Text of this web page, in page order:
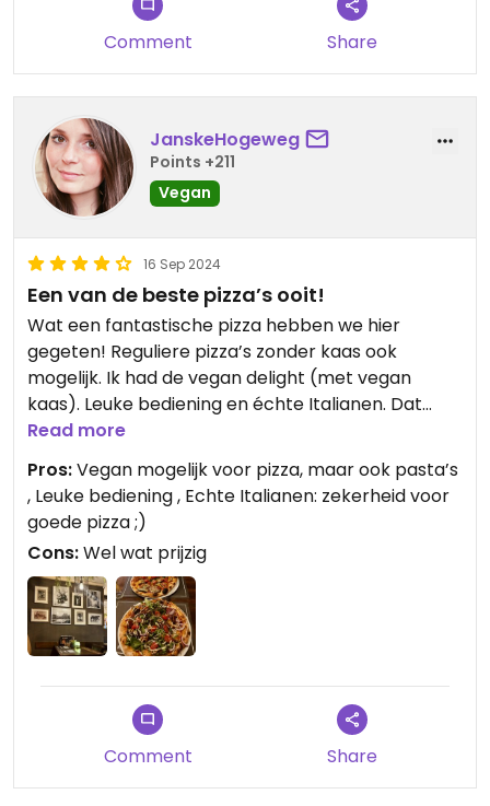
Comment Share
JanskeHogeweg
Points +211
Vegan
16 Sep 2024
Een van de beste pizza’s ooit!
Wat een fantastische pizza hebben we hier
gegeten! Reguliere pizza’s zonder kaas ook
mogelijk. Ik had de vegan delight (met vegan
kaas). Leuke bediening en échte Italianen. Dat
proef je meteen!
Read more
Pros:Vegan mogelijk voor pizza, maar ook pasta’s
, Leuke bediening , Echte Italianen: zekerheid voor
goede pizza ;)
Cons:Wel wat prijzig
Comment Share